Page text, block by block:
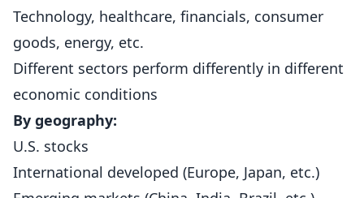
Technology, healthcare, financials, consumer
goods, energy, etc.
Different sectors perform differently in different
economic conditions
By geography:
U.S. stocks
International developed (Europe, Japan, etc.)